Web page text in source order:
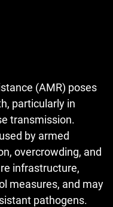
(AMR) poses
particularly in
transmission.
by armed
overcrowding, and
infrastructure,
measures, and may
pathogens.